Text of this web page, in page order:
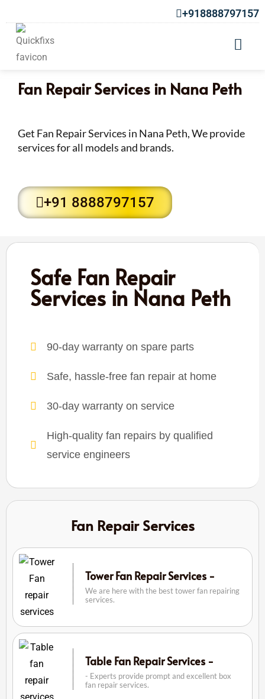
+918888797157
Fan Repair Services in Nana Peth
Get Fan Repair Services in Nana Peth, We provide
services for all models and brands.
+91 8888797157
Safe Fan Repair
Services in Nana Peth
90-day warranty on spare parts
Safe, hassle-free fan repair at home
30-day warranty on service
High-quality fan repairs by qualified
service engineers
Fan Repair Services
Tower Fan Repair Services -
We are here with the best tower fan repairing
services.
Table Fan Repair Services -
- Experts provide prompt and excellent box
fan repair services.